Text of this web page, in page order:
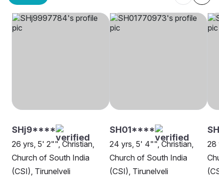
SHj9****
26 yrs, 5' 2"", Christian,
Church of South India
(CSI), Tirunelveli
SH01****
24 yrs, 5' 4"", Christian,
Church of South India
(CSI), Tirunelveli
28